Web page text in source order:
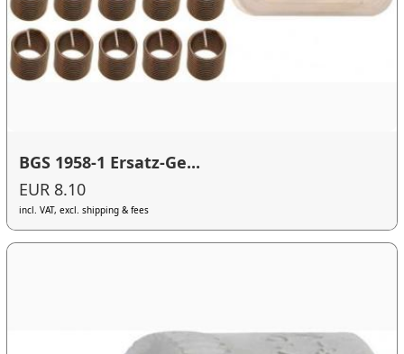
BGS 1958-1 Ersatz-Ge...
EUR 8.10
incl. VAT, excl. shipping & fees